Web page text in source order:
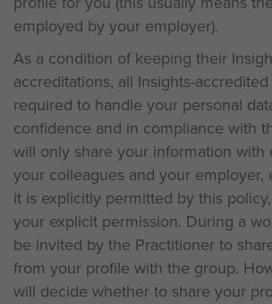
employed by your employer).
As a condition of keeping their
accreditations, all Insights-
required to handle your personal
confidence and in compliance with
will only share your information with
your colleagues and your employer,
it is explicitly permitted by this
your explicit permission. During a
be invited by the Practitioner to
from your profile with the group.
will decide whether to share your